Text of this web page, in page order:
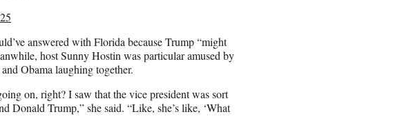
answered with Florida because Trump “might
host Sunny Hostin was particular amused by
Obama laughing together.
on, right? I saw that the vice president was sort
Donald Trump,” she said. “Like, she’s like, ‘What